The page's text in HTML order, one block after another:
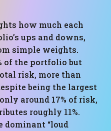
how much each
ups and downs,
simple weights.
of the portfolio but
risk, more than
being the largest
around 17% of risk,
roughly 11%.
dominant “loud